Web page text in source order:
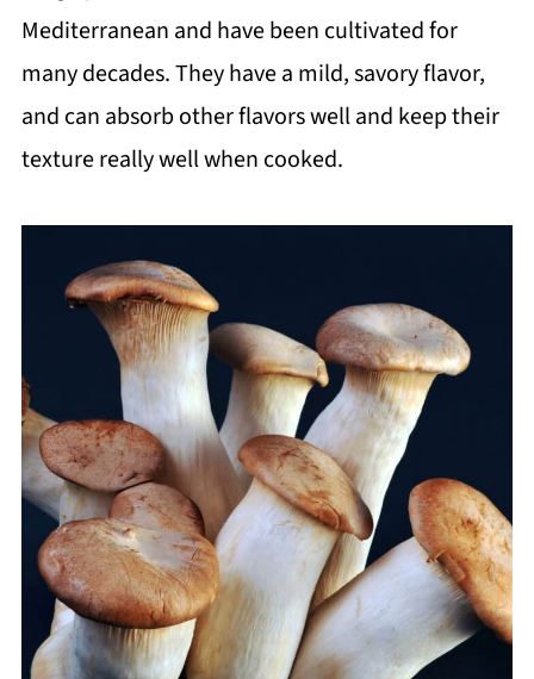
Mediterranean and have been cultivated for
many decades. They have a mild, savory flavor,
and can absorb other flavors well and keep their
texture really well when cooked.